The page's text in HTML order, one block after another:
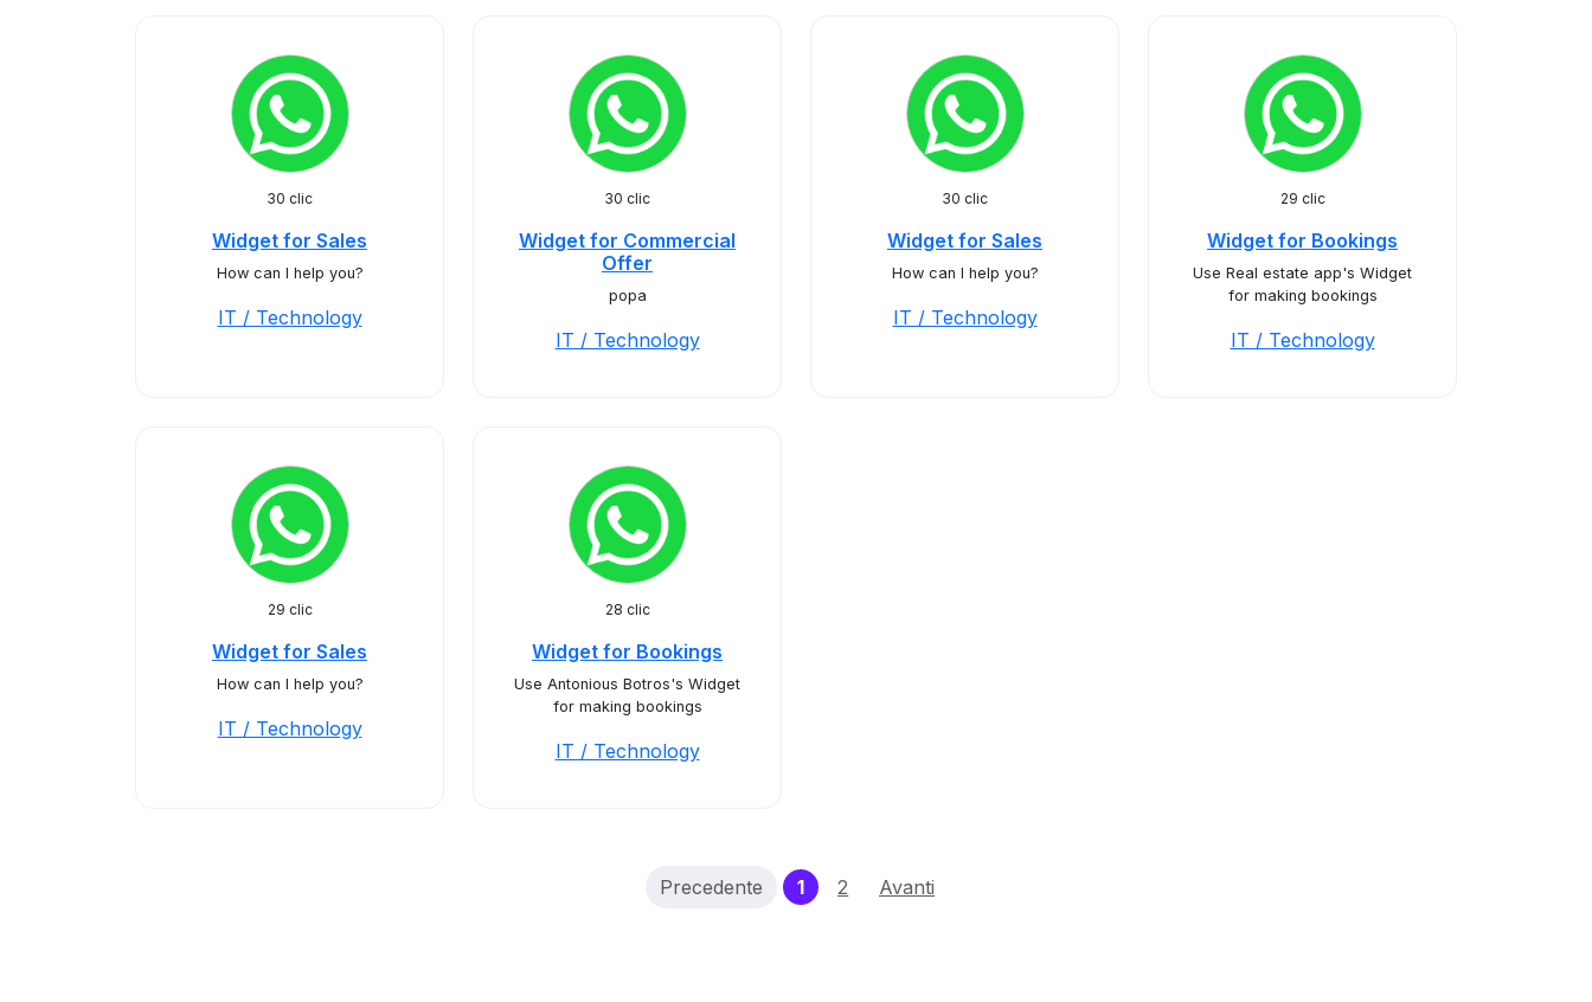
30 clic
Widget for Sales
How can I help you?
IT / Technology
30 clic
Widget for Commercial
Offer
popa
IT / Technology
30 clic
Widget for Sales
How can I help you?
IT / Technology
29 clic
Widget for Bookings
Use Real estate app's Widget
for making bookings
IT / Technology
29 clic
Widget for Sales
How can I help you?
IT / Technology
28 clic
Widget for Bookings
Use Antonious Botros's Widget
for making bookings
IT / Technology
Precedente 1(current)
2 Avanti